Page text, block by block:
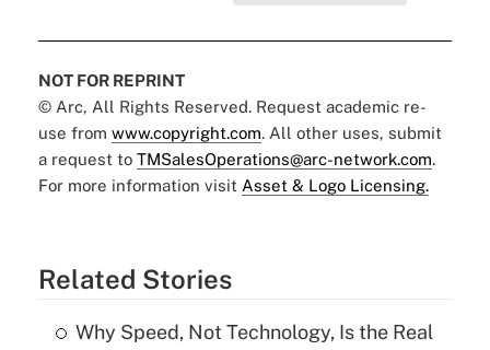
NOT FOR REPRINT
© Arc, All Rights Reserved. Request academic re-
use from www.copyright.com. All other uses, submit
a request to TMSalesOperations@arc-network.com.
For more information visit Asset & Logo Licensing.
Related Stories
Why Speed, Not Technology, Is the Real